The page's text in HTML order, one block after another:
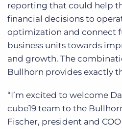
reporting that could help
financial decisions to
optimization and connect
business units towards
and growth. The
Bullhorn provides exactly
“I’m excited to welcome
cube19 team to the
Fischer, president and